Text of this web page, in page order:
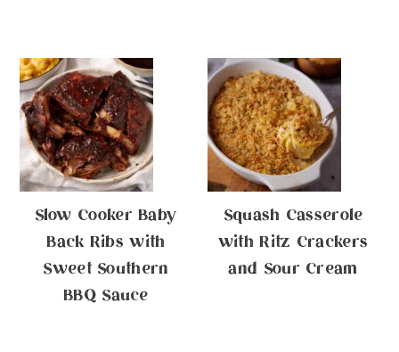
Slow Cooker Baby
Back Ribs with
Sweet Southern
BBQ Sauce
Squash Casserole
with Ritz Crackers
and Sour Cream